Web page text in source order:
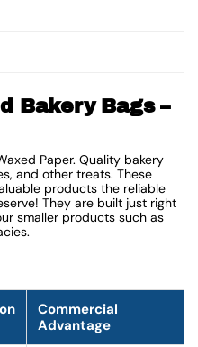
Bakery Bags –
Paper. Quality bakery
and other treats. These
products the reliable
They are built just right
smaller products such as
Commercial
Advantage